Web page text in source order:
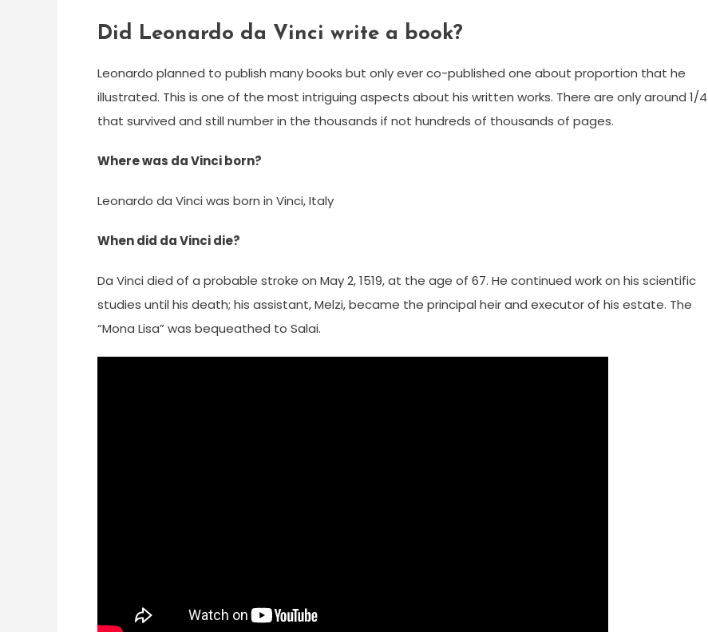
Did Leonardo da Vinci write a book?
Leonardo planned to publish many books but only ever co-published one about proportion that he
illustrated. This is one of the most intriguing aspects about his written works. There are only around 1/4
that survived and still number in the thousands if not hundreds of thousands of pages.
Where was da Vinci born?
Leonardo da Vinci was born in Vinci, Italy
When did da Vinci die?
Da Vinci died of a probable stroke on May 2, 1519, at the age of 67. He continued work on his scientific
studies until his death; his assistant, Melzi, became the principal heir and executor of his estate. The
“Mona Lisa” was bequeathed to Salai.